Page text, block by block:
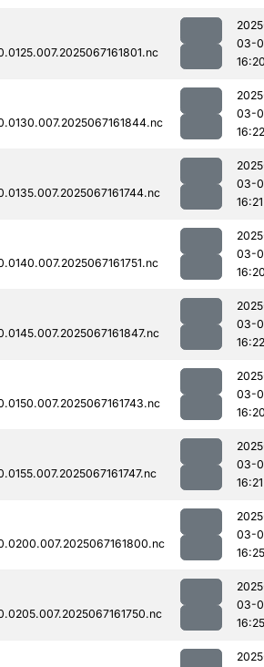
03-
03-
16:22
03-
16:21
03-
03-
16:22
03-
03-
16:21
03-
16:25
03-
16:25